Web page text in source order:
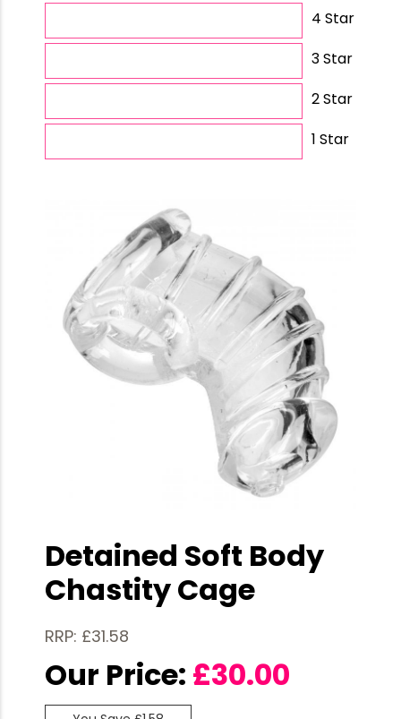
4 Star
3 Star
2 Star
1 Star
Detained Soft Body
Chastity Cage
RRP: £31.58
Our Price: £30.00